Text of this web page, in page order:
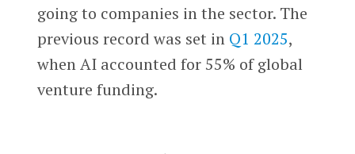
going to companies in the sector. The
previous record was set in Q1 2025,
when AI accounted for 55% of global
venture funding.